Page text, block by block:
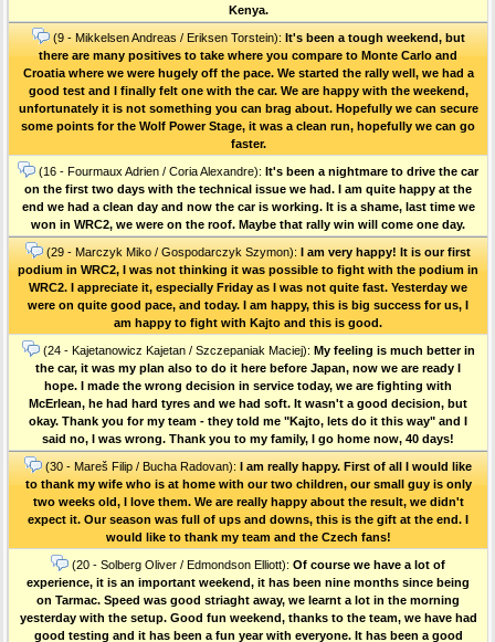
Kenya.
(9 - Mikkelsen Andreas / Eriksen Torstein): It's been a tough weekend, but
there are many positives to take where you compare to Monte Carlo and
Croatia where we were hugely off the pace. We started the rally well, we had a
good test and I finally felt one with the car. We are happy with the weekend,
unfortunately it is not something you can brag about. Hopefully we can secure
some points for the Wolf Power Stage, it was a clean run, hopefully we can go
faster.
(16 - Fourmaux Adrien / Coria Alexandre): It's been a nightmare to drive the car
on the first two days with the technical issue we had. I am quite happy at the
end we had a clean day and now the car is working. It is a shame, last time we
won in WRC2, we were on the roof. Maybe that rally win will come one day.
(29 - Marczyk Miko / Gospodarczyk Szymon): I am very happy! It is our first
podium in WRC2, I was not thinking it was possible to fight with the podium in
WRC2. I appreciate it, especially Friday as I was not quite fast. Yesterday we
were on quite good pace, and today. I am happy, this is big success for us, I
am happy to fight with Kajto and this is good.
(24 - Kajetanowicz Kajetan / Szczepaniak Maciej): My feeling is much better in
the car, it was my plan also to do it here before Japan, now we are ready I
hope. I made the wrong decision in service today, we are fighting with
McErlean, he had hard tyres and we had soft. It wasn't a good decision, but
okay. Thank you for my team - they told me "Kajto, lets do it this way" and I
said no, I was wrong. Thank you to my family, I go home now, 40 days!
(30 - Mareš Filip / Bucha Radovan): I am really happy. First of all I would like
to thank my wife who is at home with our two children, our small guy is only
two weeks old, I love them. We are really happy about the result, we didn't
expect it. Our season was full of ups and downs, this is the gift at the end. I
would like to thank my team and the Czech fans!
(20 - Solberg Oliver / Edmondson Elliott): Of course we have a lot of
experience, it is an important weekend, it has been nine months since being
on Tarmac. Speed was good striaght away, we learnt a lot in the morning
yesterday with the setup. Good fun weekend, thanks to the team, we have had
good testing and it has been a fun year with everyone. It has been a good